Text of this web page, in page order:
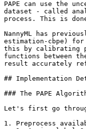
PAPE can use the
dataset - called
process. This is
NannyML has
estimation-cbpe)
this by calibrating
functions between
result accurately
## Implementation
### The PAPE
Let's first go
1. Preprocess